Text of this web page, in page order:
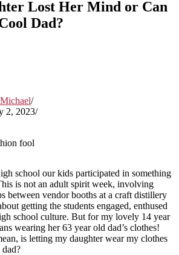
Lost Her Mind or Can
Dad?
Michael
2, 2023
school our kids participated in something
is not an adult spirit week, involving
between vendor booths at a craft distillery
getting the students engaged, enthused
school culture. But for my lovely 14 year
wearing her 63 year old dad’s clothes!
is letting my daughter wear my clothes